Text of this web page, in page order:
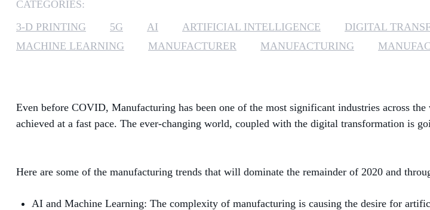
CATEGORIES:
3-D PRINTING
5G AI ARTIFICIAL INTELLIGENCE DIGITAL
MACHINE LEARNING
MANUFACTURER MANUFACTURING
Even before COVID, Manufacturing has been one of the most significant industries across
achieved at a fast pace. The ever-changing world, coupled with the digital transformation is
Here are some of the manufacturing trends that will dominate the remainder of 2020 and
AI and Machine Learning: The complexity of manufacturing is causing the desire for